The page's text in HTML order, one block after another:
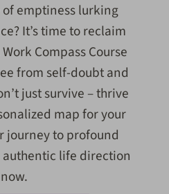
of emptiness lurking
It’s time to reclaim
Compass Course
from self-doubt and
just survive – thrive
map for your
journey to profound
life direction
now.